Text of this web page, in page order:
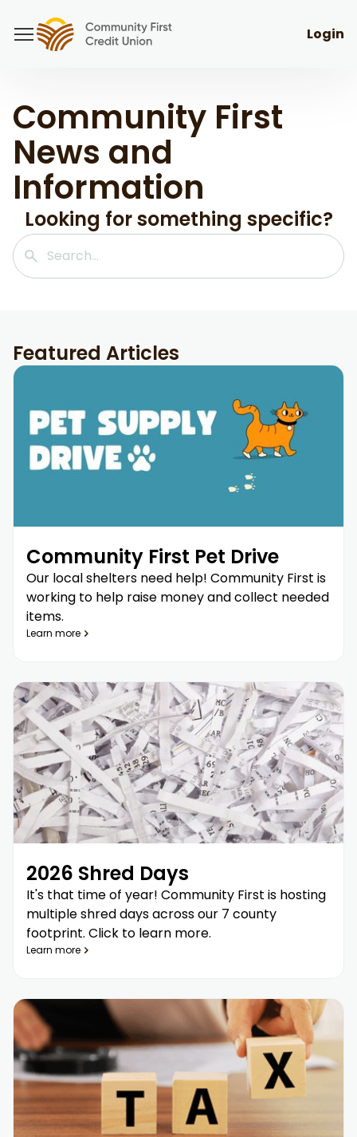
Login
Community First
News and
Information
Looking for something specific?
Featured Articles
Community First Pet Drive
Our local shelters need help! Community First is
working to help raise money and collect needed
items.
Learn more
2026 Shred Days
It's that time of year! Community First is hosting
multiple shred days across our 7 county
footprint. Click to learn more.
Learn more